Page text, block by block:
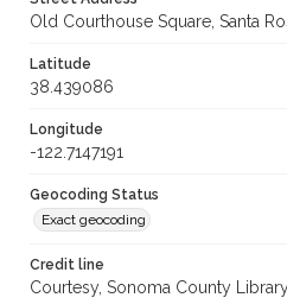
Old Courthouse Square, Santa
Latitude
38.439086
Longitude
-122.7147191
Geocoding Status
Exact geocoding
Credit line
Courtesy, Sonoma County